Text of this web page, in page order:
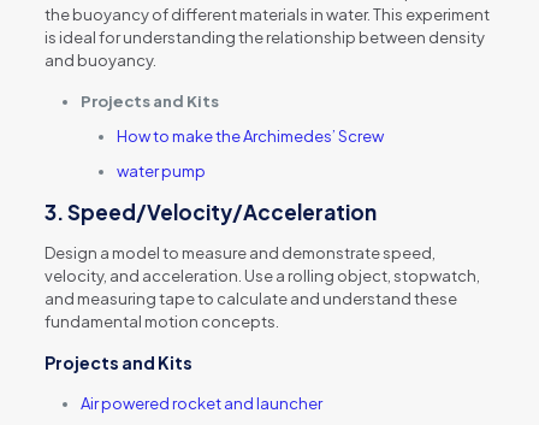
the buoyancy of different materials in water. This experiment
is ideal for understanding the relationship between density
and buoyancy.
Projects and Kits
How to make the Archimedes’ Screw
water pump
3.Speed/Velocity/Acceleration
Design a model to measure and demonstrate speed,
velocity, and acceleration. Use a rolling object, stopwatch,
and measuring tape to calculate and understand these
fundamental motion concepts.
Projects and Kits
Air powered rocket and launcher